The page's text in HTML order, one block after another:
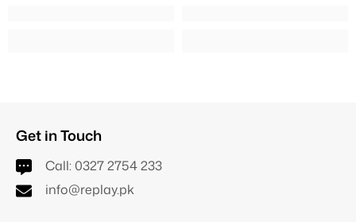
Get in Touch
Call: 0327 2754 233
info@replay.pk